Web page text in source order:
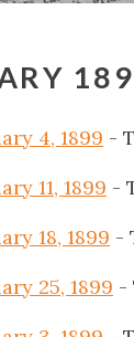
4, 1899 -
11, 1899 -
18, 1899 -
25, 1899 -